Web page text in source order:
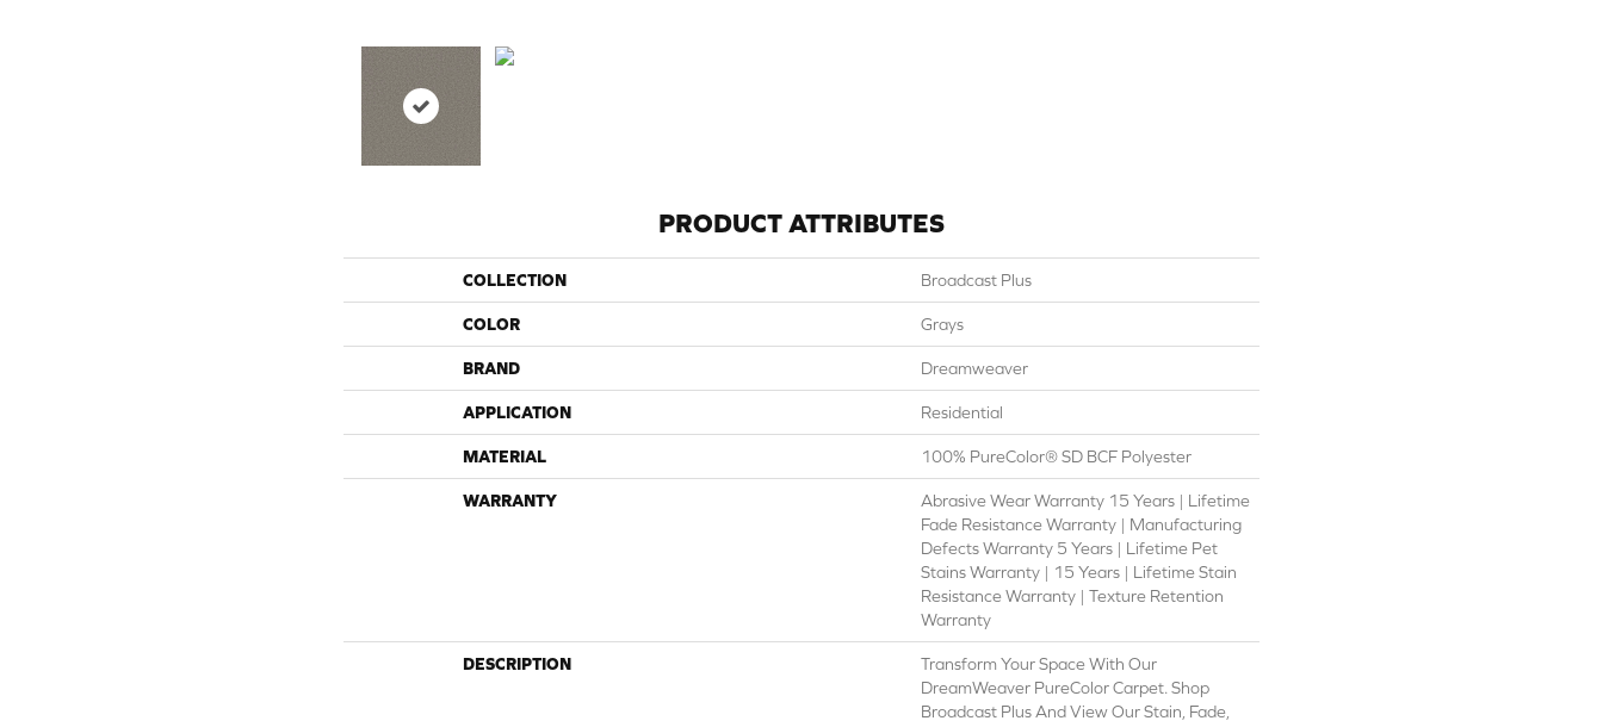
PRODUCT ATTRIBUTES
COLLECTION Broadcast Plus
COLOR Grays
BRAND Dreamweaver
APPLICATION Residential
MATERIAL 100% PureColor® SD BCF Polyester
WARRANTY
Abrasive Wear Warranty 15 Years | Lifetime
Fade Resistance Warranty | Manufacturing
Defects Warranty 5 Years | Lifetime Pet
Stains Warranty | 15 Years | Lifetime Stain
Resistance Warranty | Texture Retention
Warranty
DESCRIPTION
Transform Your Space With Our
DreamWeaver PureColor Carpet. Shop
Broadcast Plus And View Our Stain, Fade,